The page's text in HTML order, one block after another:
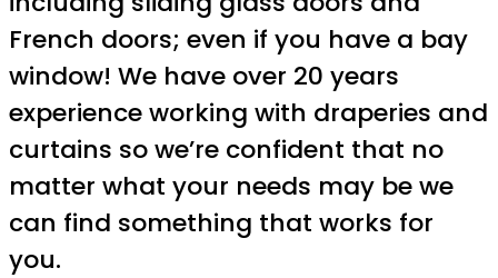
French doors; even if you have a bay
window! We have over 20 years
experience working with draperies and
curtains so we’re confident that no
matter what your needs may be we
can find something that works for
you.